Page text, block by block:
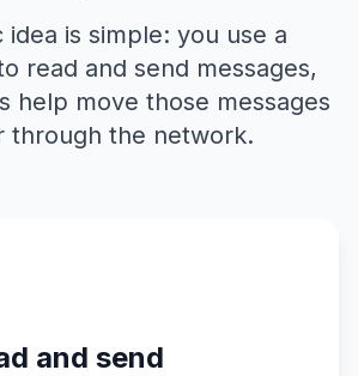
idea is simple: you use a
read and send messages,
help move those messages
through the network.
and send